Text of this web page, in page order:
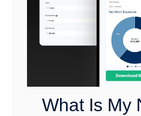
What Is My